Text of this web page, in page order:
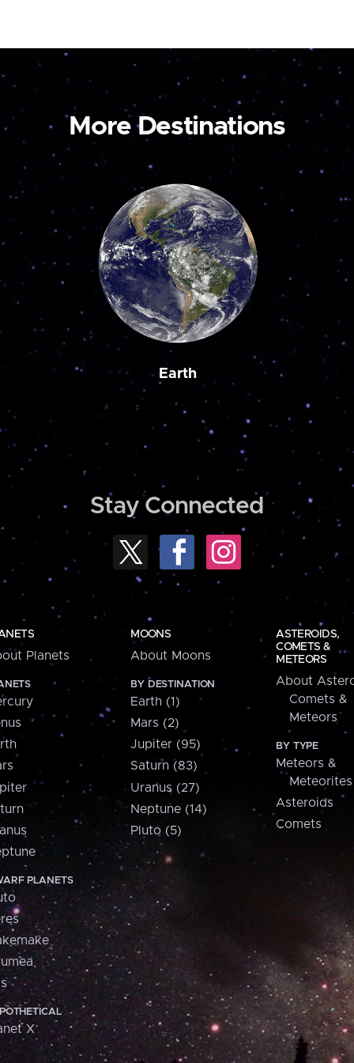
More Destinations
Earth
Stay Connected
Planets
PLANETS
X
MOONS
About Moons
BY DESTINATION
Earth (1)
Mars (2)
Jupiter (95)
Saturn (83)
Uranus (27)
Neptune (14)
Pluto (5)
ASTEROIDS,
COMETS &
METEORS
About
Comets &
Meteors
BY TYPE
Meteors &
Meteorites
Asteroids
Comets